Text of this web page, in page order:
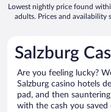
Lowest nightly price found
adults. Prices and availability
Salzburg
Are you feeling lucky?
Salzburg casino hotels
pad, and then
with the cash you saved